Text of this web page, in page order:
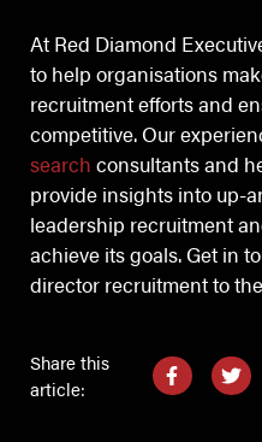
At Red Diamond
to help organisations
recruitment efforts and
competitive. Our
search consultants and
provide insights into up-
leadership recruitment
achieve its goals. Get in
director recruitment to
Share this
article: